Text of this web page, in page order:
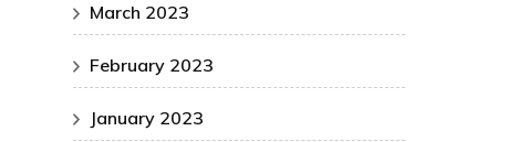
March 2023
February 2023
January 2023